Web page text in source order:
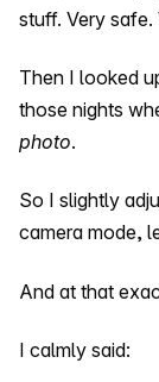
stuff. Very
Then I looked
those nights
photo.
So I slightly
camera mode,
And at that
I calmly said: